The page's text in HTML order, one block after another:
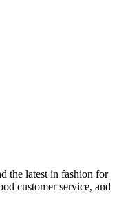
the latest in fashion for
customer service, and